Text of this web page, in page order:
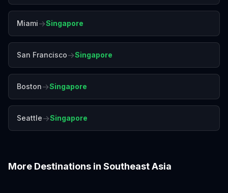
Miami→Singapore
San Francisco→Singapore
Boston→Singapore
Seattle→Singapore
More Destinations in Southeast Asia